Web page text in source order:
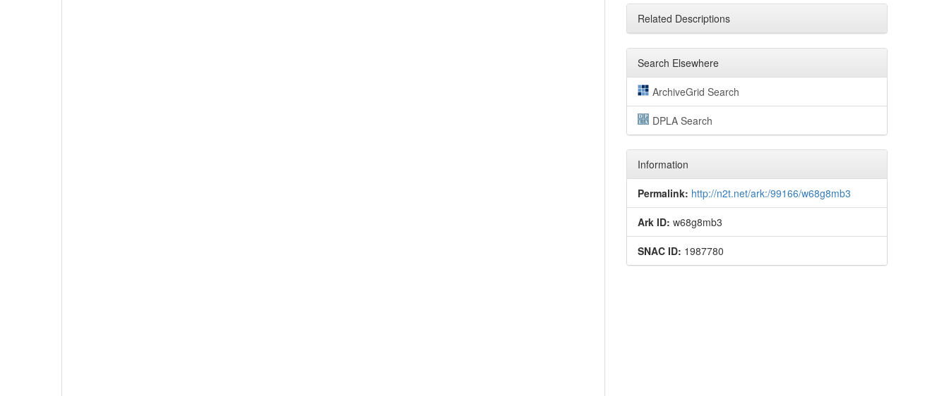
Related Descriptions
Search Elsewhere
ArchiveGrid Search
DPLA Search
Information
Permalink: http://n2t.net/ark:/99166/w68g8mb3
Ark ID: w68g8mb3
SNAC ID: 1987780